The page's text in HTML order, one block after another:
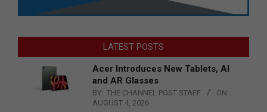
LATEST POSTS
Acer Introduces New Tablets, AI
and AR Glasses
BY: THE CHANNEL POST STAFF
ON:
AUGUST 4, 2026